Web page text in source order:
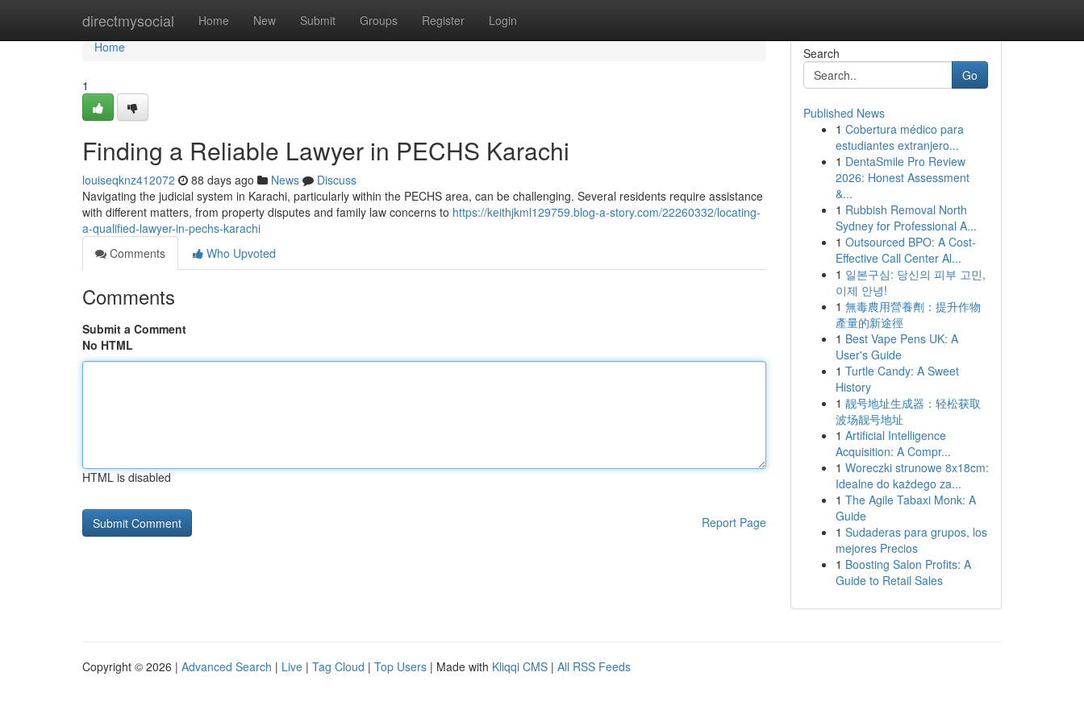
directmysocial Home New Submit Groups Register Login
Home
Home
1
Finding a Reliable Lawyer in PECHS Karachi
louiseqknz412072 88 days ago News
Discuss
Navigating the judicial system in Karachi, particularly within the PECHS area, can be challenging. Several residents require assistance
with different matters, from property disputes and family law concerns to https://keithjkml129759.blog-a-story.com/22260332/locating-
a-qualified-lawyer-in-pechs-karachi
Comments
Who Upvoted
Comments
Submit a Comment
No HTML
HTML is disabled
Report Page
Search
Go
Published News
1 Cobertura médico para
estudiantes extranjero...
1 DentaSmile Pro Review
2026: Honest Assessment
&...
1 Rubbish Removal North
Sydney for Professional A...
1 Outsourced BPO: A Cost-
Effective Call Center Al...
1 일본구심: 당신의 피부 고민,
이제 안녕!
1 無毒農用營養劑：提升作物
產量的新途徑
1 Best Vape Pens UK: A
User's Guide
1 Turtle Candy: A Sweet
History
1 靓号地址生成器：轻松获取
波场靓号地址
1 Artificial Intelligence
Acquisition: A Compr...
1 Woreczki strunowe 8x18cm:
Idealne do każdego za...
1 The Agile Tabaxi Monk: A
Guide
1 Sudaderas para grupos, los
mejores Precios
1 Boosting Salon Profits: A
Guide to Retail Sales
Copyright © 2026 | Advanced Search | Live | Tag Cloud | Top Users | Made with Kliqqi CMS | All RSS Feeds